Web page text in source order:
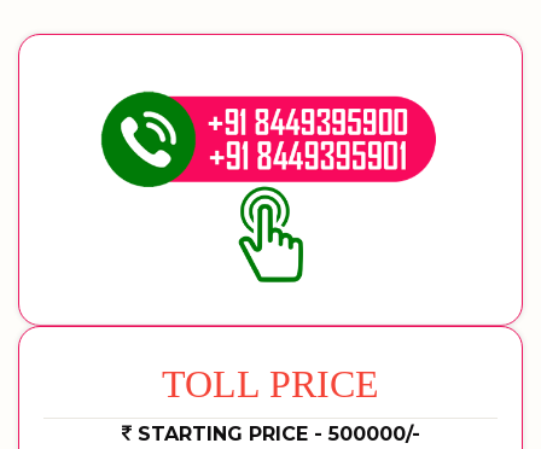
TOLL PRICE
STARTING PRICE - 500000/-